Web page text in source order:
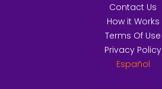
Contact Us
How it Works
Terms Of Use
Privacy Policy
Español